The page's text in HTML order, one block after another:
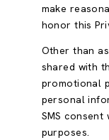
make
honor this
Other than
shared with
promotional
personal
SMS
purposes.